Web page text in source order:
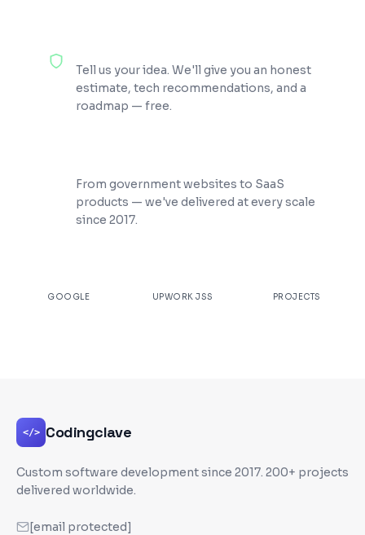
Tell us your idea. We'll give you an honest
estimate, tech recommendations, and a
roadmap — free.
From government websites to SaaS
products — we've delivered at every scale
since 2017.
GOOGLE UPWORK JSS PROJECTS
</> Codingclave
Custom software development since 2017. 200+ projects
delivered worldwide.
[email protected]